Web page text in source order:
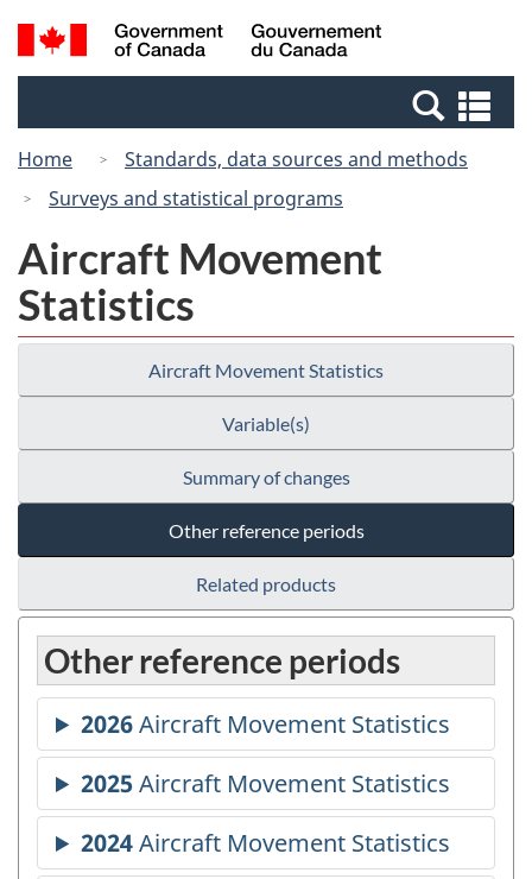
Skip
to
Switch
to
Canada
Search
and
Home
Standards, data sources and methods
Surveys and statistical programs
Aircraft Movement
Statistics
Aircraft Movement Statistics
Variable(s)
Summary of changes
Other reference periods
Related products
Other reference periods